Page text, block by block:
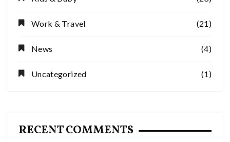
Work & Travel (21)
News (4)
Uncategorized (1)
RECENT COMMENTS